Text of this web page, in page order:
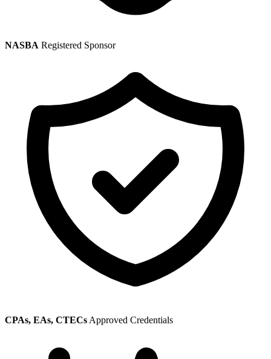
NASBA Registered Sponsor
CPAs, EAs, CTECs Approved Credentials